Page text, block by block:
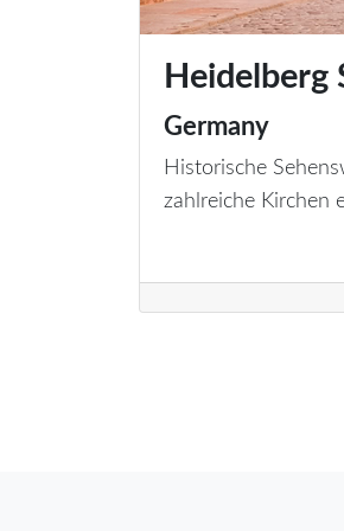
Heidelberg
Germany
Historische
zahlreiche Kirchen